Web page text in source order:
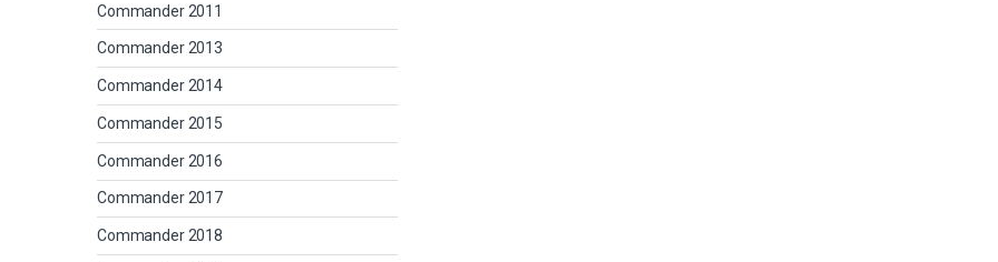
Commander 2011
Commander 2013
Commander 2014
Commander 2015
Commander 2016
Commander 2017
Commander 2018